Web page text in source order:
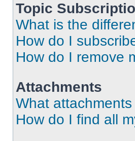
Topic
What is the
How do I
How do I remove
Attachments
What
How do I find all